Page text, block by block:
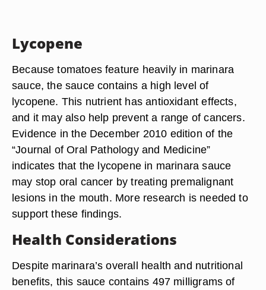
Lycopene
Because tomatoes feature heavily in marinara
sauce, the sauce contains a high level of
lycopene. This nutrient has antioxidant effects,
and it may also help prevent a range of cancers.
Evidence in the December 2010 edition of the
“Journal of Oral Pathology and Medicine”
indicates that the lycopene in marinara sauce
may stop oral cancer by treating premalignant
lesions in the mouth. More research is needed to
support these findings.
Health Considerations
Despite marinara’s overall health and nutritional
benefits, this sauce contains 497 milligrams of